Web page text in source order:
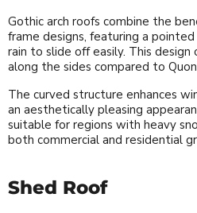
Gothic arch roofs combine the
frame designs, featuring a
rain to slide off easily. This
along the sides compared to
The curved structure enhances
an aesthetically pleasing
suitable for regions with heavy
both commercial and residential
Shed Roof